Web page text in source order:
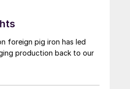
foreign pig iron has led
production back to our